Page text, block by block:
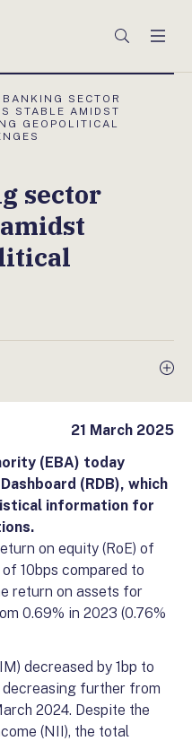
Keresés
SECTOR
STABLE AMIDST
GEOPOLITICAL
sector
21 March 2025
(EBA) today
(RDB), which
information for
on equity (RoE) of
10bps compared to
return on assets for
0.69% in 2023 (0.76%
decreased by 1bp to
decreasing further from
2024. Despite the
(NII), the total